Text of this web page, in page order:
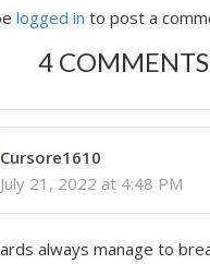
logged in to post a
4 COMMENTS
Cursore1610
July 21, 2022 at 4:48 PM
always manage to